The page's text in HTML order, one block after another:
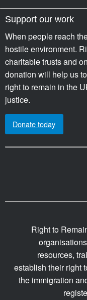
Support our work
When people reach
hostile environment.
charitable trusts and
donation will help us
right to remain in the
justice.
Donate today
Right to
resources,
establish their right
the immigration